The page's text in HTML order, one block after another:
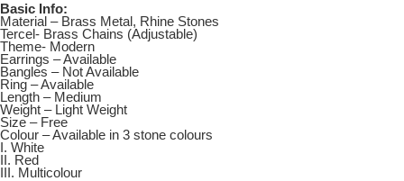
Basic Info:
Material – Brass Metal, Rhine Stones
Tercel- Brass Chains (Adjustable)
Theme- Modern
Earrings – Available
Bangles – Not Available
Ring – Available
Length – Medium
Weight – Light Weight
Size – Free
Colour – Available in 3 stone colours
I. White
II. Red
III. Multicolour